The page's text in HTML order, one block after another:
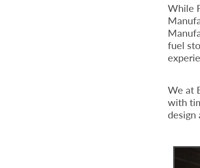
While
fuel
We at
with
design